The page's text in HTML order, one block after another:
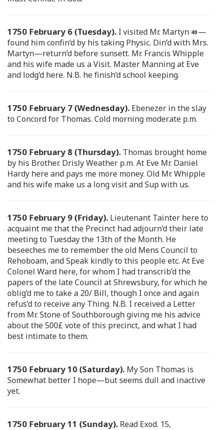
1750 February 6 (Tuesday). I visited Mr. Martyn
—
found him confin’d by his taking Physic. Din’d with Mrs.
Martyn—return’d before sunsett. Mr. Francis Whipple
and his wife made us a Visit. Master Manning at Eve
and lodg’d here. N.B. he finish’d school keeping.
1750 February 7 (Wednesday). Ebenezer in the slay
to Concord for Thomas. Cold morning moderate p.m.
1750 February 8 (Thursday). Thomas brought home
by his Brother. Drisly Weather p.m. At Eve Mr. Daniel
Hardy here and pays me more money. Old Mr. Whipple
and his wife make us a long visit and Sup with us.
1750 February 9 (Friday). Lieutenant Tainter here to
acquaint me that the Precinct had adjourn’d their late
meeting to Tuesday the 13th of the Month. He
beseeches me to remember the old Mens Council to
Rehoboam, and Speak kindly to this people etc. At Eve
Colonel Ward here, for whom I had transcrib’d the
papers of the late Council at Shrewsbury, for which he
oblig’d me to take a 20/ Bill, though I once and again
refus’d to receive any Thing. N.B. I received a Letter
from Mr. Stone of Southborough giving me his advice
about the 500£ vote of this precinct, and what I had
best intimate to them.
1750 February 10 (Saturday). My Son Thomas is
Somewhat better I hope—but seems dull and inactive
yet.
1750 February 11 (Sunday). Read Exod. 15,